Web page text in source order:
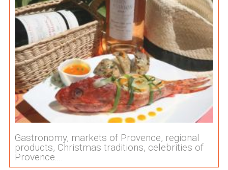
Gastronomy, markets of Provence, regional
products, Christmas traditions, celebrities of
Provence....